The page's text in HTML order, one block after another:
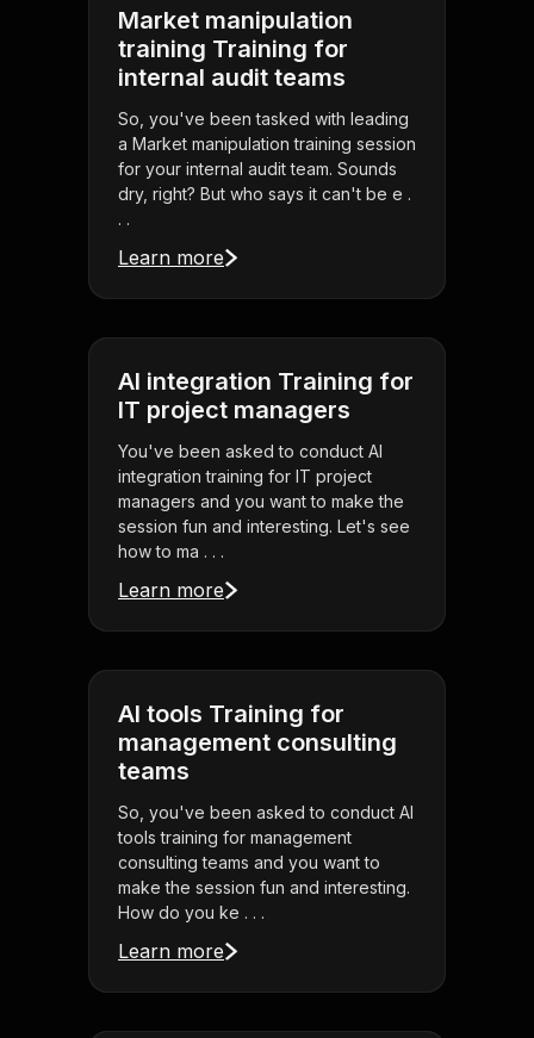
Market manipulation
training Training for
internal audit teams
So, you've been tasked with leading
a Market manipulation training session
for your internal audit team. Sounds
dry, right? But who says it can't be e .
. .
Learn more
AI integration Training for
IT project managers
You've been asked to conduct AI
integration training for IT project
managers and you want to make the
session fun and interesting. Let's see
how to ma . . .
Learn more
AI tools Training for
management consulting
teams
So, you've been asked to conduct AI
tools training for management
consulting teams and you want to
make the session fun and interesting.
How do you ke . . .
Learn more